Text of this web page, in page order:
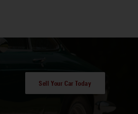
Sell Your Car Today